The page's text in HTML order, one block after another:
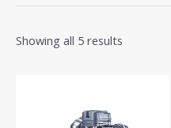
Showing all 5 results